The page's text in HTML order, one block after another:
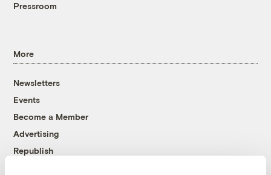
Pressroom
More
Newsletters
Events
Become a Member
Advertising
Republish